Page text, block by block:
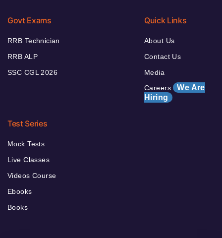
Govt Exams
RRB Technician
RRB ALP
SSC CGL 2026
Quick Links
About Us
Contact Us
Media
Careers We Are
Hiring
Test Series
Mock Tests
Live Classes
Videos Course
Ebooks
Books